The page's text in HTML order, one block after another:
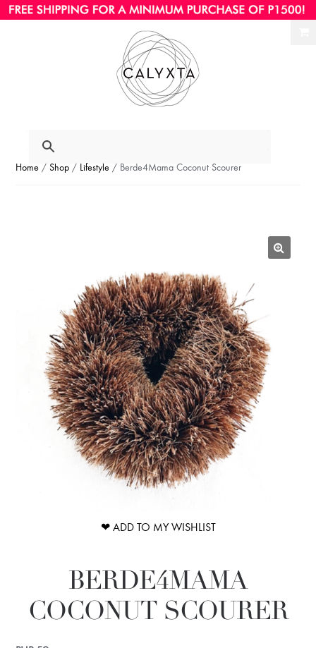
Home /Shop / Lifestyle / Berde4Mama Coconut Scourer
❤ ADD TO MY WISHLIST
BERDE4MAMA
COCONUT SCOURER